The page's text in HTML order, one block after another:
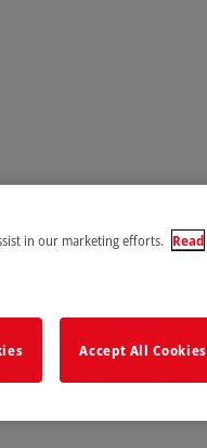
in our marketing efforts. Read
Accept All Cookies